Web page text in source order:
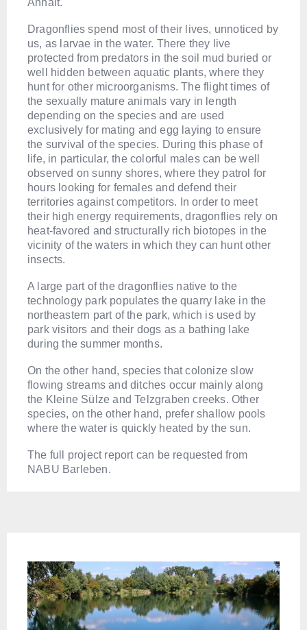
Dragonflies spend most of their lives, unnoticed by
us, as larvae in the water. There they live
protected from predators in the soil mud buried or
well hidden between aquatic plants, where they
hunt for other microorganisms. The flight times of
the sexually mature animals vary in length
depending on the species and are used
exclusively for mating and egg laying to ensure
the survival of the species. During this phase of
life, in particular, the colorful males can be well
observed on sunny shores, where they patrol for
hours looking for females and defend their
territories against competitors. In order to meet
their high energy requirements, dragonflies rely on
heat-favored and structurally rich biotopes in the
vicinity of the waters in which they can hunt other
insects.
A large part of the dragonflies native to the
technology park populates the quarry lake in the
northeastern part of the park, which is used by
park visitors and their dogs as a bathing lake
during the summer months.
On the other hand, species that colonize slow
flowing streams and ditches occur mainly along
the Kleine Sülze and Telzgraben creeks. Other
species, on the other hand, prefer shallow pools
where the water is quickly heated by the sun.
The full project report can be requested from
NABU Barleben.